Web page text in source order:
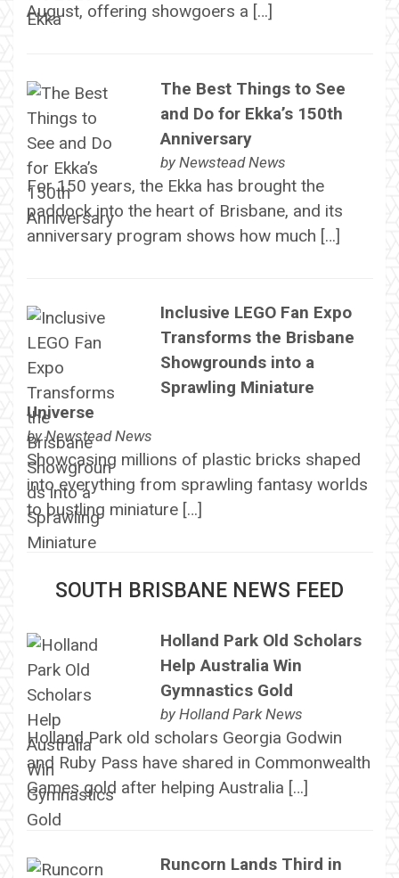
August, offering showgoers a […]
The Best Things to See
and Do for Ekka’s 150th
Anniversary
by Newstead News
For 150 years, the Ekka has brought the
paddock into the heart of Brisbane, and its
anniversary program shows how much […]
Inclusive LEGO Fan Expo
Transforms the Brisbane
Showgrounds into a
Sprawling Miniature
Universe
byNewstead News
Showcasing millions of plastic bricks shaped
into everything from sprawling fantasy worlds
to bustling miniature […]
SOUTH BRISBANE NEWS FEED
Holland Park Old Scholars
Help Australia Win
Gymnastics Gold
by Holland Park News
Holland Park old scholars Georgia Godwin
and Ruby Pass have shared in Commonwealth
Games gold after helping Australia […]
Runcorn Lands Third in